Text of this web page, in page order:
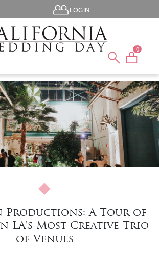
User menu
LOGIN
0
Productions: A Tour of
LA's Most Creative Trio
of Venues